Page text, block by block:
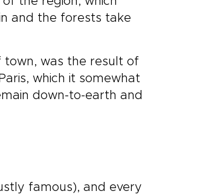
and the forests take
town, was the result of
which it somewhat
down-to-earth and
famous), and every